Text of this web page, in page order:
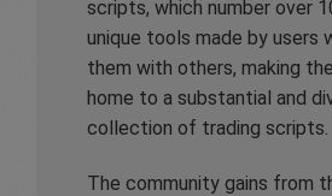
scripts, which number over
unique tools made by users
them with others, making
home to a substantial and
collection of trading scripts.
The community gains from